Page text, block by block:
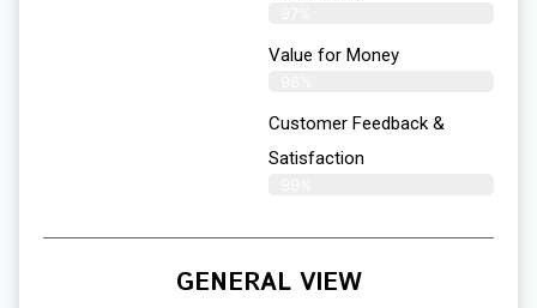
Value for Money
Customer Feedback &
Satisfaction​
GENERAL VIEW